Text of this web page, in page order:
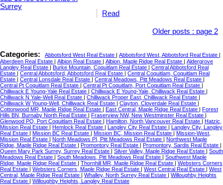
Read
Older posts : page 2
Categories: Abbotsford West Real Estate Abbotsford West, Abbotsford Real Estate
Aberdeen Real Estate
Albion Real Estate Albion, Maple Ridge Real Estate
Aldergrove
Langley Real Estate
Burke Mountain, Coquitlam Real Estate
Central Abbotsford Real
Estate
Central Abbotsford, Abbotsford Real Estate
Central Coquitlam, Coquitlam Real
Estate
Central Lonsdale Real Estate Central Meadows, Pitt Meadows Real Estate
Central Pt Coquitlam Real Estate
Central Pt Coquitlam, Port Coquitlam Real Estate
Chilliwack E Young-Yale Real Estate
Chilliwack E Young-Yale, Chilliwack Real Estate
Chilliwack N Yale-Well Real Estate
Chilliwack Proper East, Chilliwack Real Estate
Chilliwack W Young-Well, Chilliwack Real Estate
Clayton, Cloverdale Real Estate
Cottonwood MR, Maple Ridge Real Estate
East Central, Maple Ridge Real Estate
Forest
Hills BN, Burnaby North Real Estate
Fraserview NW, New Westminster Real Estate
Glenwood PQ, Port Coquitlam Real Estate
Hamilton, North Vancouver Real Estate
Hatzic,
Mission Real Estate
Hemlock Real Estate Langley City Real Estate
Langley City, Langley
Real Estate
Mission BC Real Estate Mission BC, Mission Real Estate
Mission-West,
Mission Real Estate
North Meadows PI, Pitt Meadows Real Estate
Northwest Maple
Ridge, Maple Ridge Real Estate
Promontory Real Estate Promontory, Sardis Real Estate
Queen Mary Park Surrey, Surrey Real Estate
Silver Valley, Maple Ridge Real Estate
South
Meadows Real Estate
South Meadows, Pitt Meadows Real Estate
Southwest Maple
Ridge, Maple Ridge Real Estate
Thornhill MR, Maple Ridge Real Estate
Websters Corners
Real Estate
Websters Corners, Maple Ridge Real Estate West Central Real Estate
West
Central, Maple Ridge Real Estate
Whalley, North Surrey Real Estate
Willoughby Heights
Real Estate
Willoughby Heights, Langley Real Estate